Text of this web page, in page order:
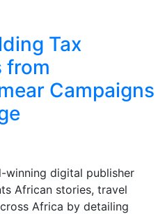
Tax
from
Campaigns
winning digital publisher
African stories, travel
Africa by detailing